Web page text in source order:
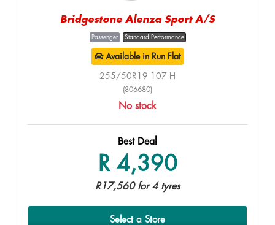
Bridgestone Alenza Sport A/S
Passenger Standard Performance
Available in Run Flat
255/50R19 107 H
(806680)
No stock
Best Deal
R 4,390
R17,560 for 4 tyres
Select a Store